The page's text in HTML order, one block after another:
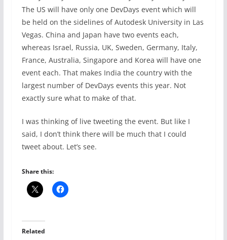
The US will have only one DevDays event which will
be held on the sidelines of Autodesk University in Las
Vegas. China and Japan have two events each,
whereas Israel, Russia, UK, Sweden, Germany, Italy,
France, Australia, Singapore and Korea will have one
event each. That makes India the country with the
largest number of DevDays events this year. Not
exactly sure what to make of that.
I was thinking of live tweeting the event. But like I
said, I don’t think there will be much that I could
tweet about. Let’s see.
Share this:
Related